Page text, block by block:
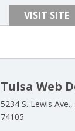
VISIT SITE
Tulsa Web
5234 S. Lewis
74105